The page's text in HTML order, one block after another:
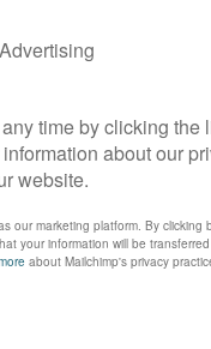
in the lineup of
works and at the end of
middle), folks in
with us and buy our
is a beautiful
the afternoon of June
Church at the
venue should